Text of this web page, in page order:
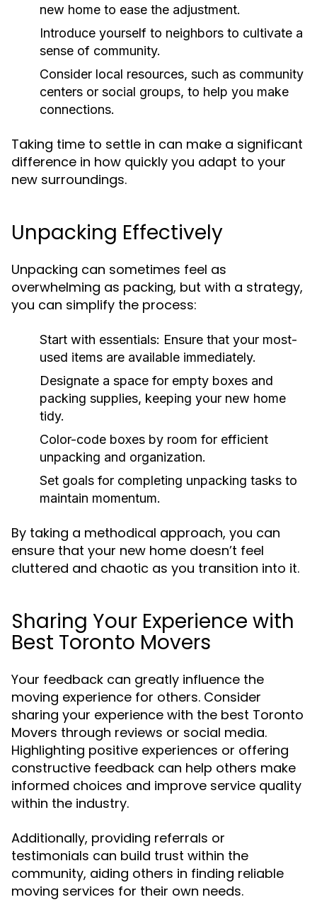
new home to ease the adjustment.
Introduce yourself to neighbors to cultivate a
sense of community.
Consider local resources, such as community
centers or social groups, to help you make
connections.
Taking time to settle in can make a significant
difference in how quickly you adapt to your
new surroundings.
Unpacking Effectively
Unpacking can sometimes feel as
overwhelming as packing, but with a strategy,
you can simplify the process:
Start with essentials: Ensure that your most-
used items are available immediately.
Designate a space for empty boxes and
packing supplies, keeping your new home
tidy.
Color-code boxes by room for efficient
unpacking and organization.
Set goals for completing unpacking tasks to
maintain momentum.
By taking a methodical approach, you can
ensure that your new home doesn’t feel
cluttered and chaotic as you transition into it.
Sharing Your Experience with
Best Toronto Movers
Your feedback can greatly influence the
moving experience for others. Consider
sharing your experience with the best Toronto
Movers through reviews or social media.
Highlighting positive experiences or offering
constructive feedback can help others make
informed choices and improve service quality
within the industry.
Additionally, providing referrals or
testimonials can build trust within the
community, aiding others in finding reliable
moving services for their own needs.